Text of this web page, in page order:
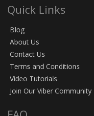
Quick Links
Blog
About Us
Contact Us
Terms and Conditions
Video Tutorials
Join Our Viber Community